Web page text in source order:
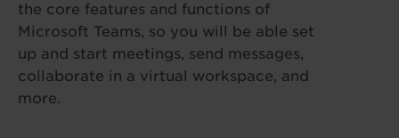
the core features and functions of
Microsoft Teams, so you will be able set
up and start meetings, send messages,
collaborate in a virtual workspace, and
more.